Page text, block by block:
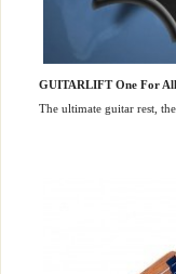
GUITARLIFT One For All
The ultimate guitar rest,